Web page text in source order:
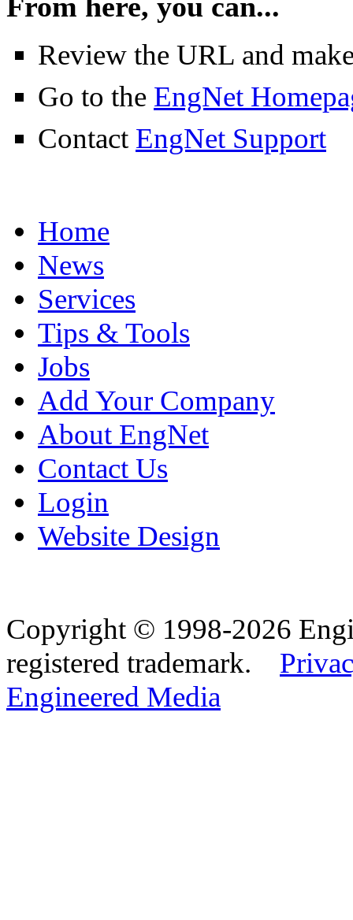
Review the URL and
Go to the EngNet
Contact EngNet Support
Home
News
Services
Tips & Tools
Jobs
Add Your Company
About EngNet
Contact Us
Login
Website Design
Copyright © 1998-2026
registered trademark.
Engineered Media